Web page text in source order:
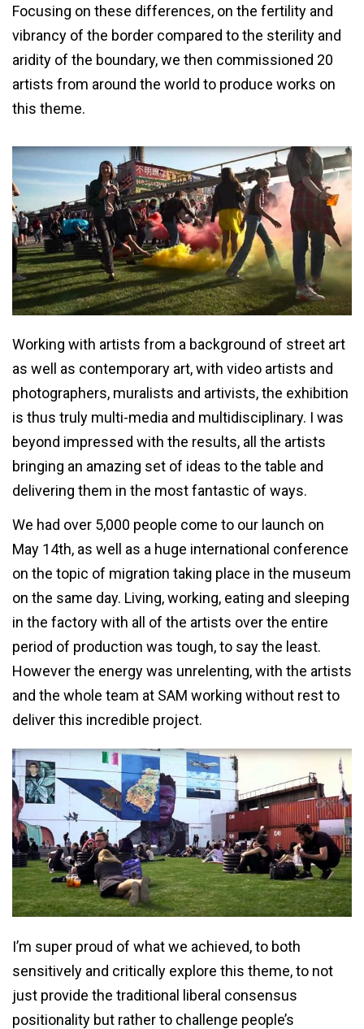
Focusing on these differences, on the fertility and
vibrancy of the border compared to the sterility and
aridity of the boundary, we then commissioned 20
artists from around the world to produce works on
this theme.
Working with artists from a background of street art
as well as contemporary art, with video artists and
photographers, muralists and artivists, the exhibition
is thus truly multi-media and multidisciplinary. I was
beyond impressed with the results, all the artists
bringing an amazing set of ideas to the table and
delivering them in the most fantastic of ways.
We had over 5,000 people come to our launch on
May 14th, as well as a huge international conference
on the topic of migration taking place in the museum
on the same day. Living, working, eating and sleeping
in the factory with all of the artists over the entire
period of production was tough, to say the least.
However the energy was unrelenting, with the artists
and the whole team at SAM working without rest to
deliver this incredible project.
I’m super proud of what we achieved, to both
sensitively and critically explore this theme, to not
just provide the traditional liberal consensus
positionality but rather to challenge people’s